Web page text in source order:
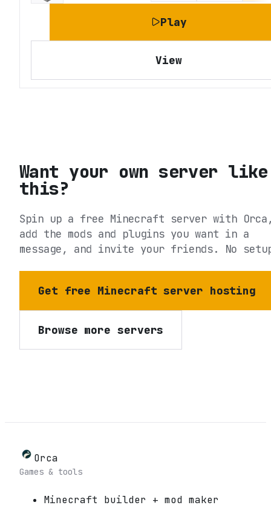
Play
View
Want your own server like
this?
Spin up a free Minecraft server with
add the mods and plugins you want in a
message, and invite your friends. No
Get free Minecraft server hosting
Browse more servers
Orca
Games & tools
Minecraft builder + mod maker